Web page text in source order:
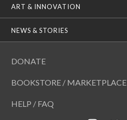
ART & INNOVATION
NEWS & STORIES
DONATE
BOOKSTORE / MARKETPLACE
HELP / FAQ